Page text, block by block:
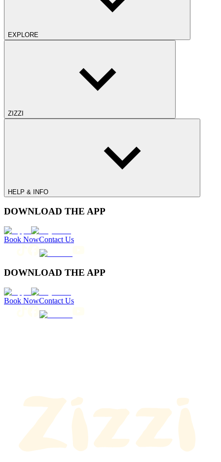
EXPLORE
ZIZZI
HELP & INFO
DOWNLOAD THE APP
Book NowContact Us
DOWNLOAD THE APP
Book NowContact Us